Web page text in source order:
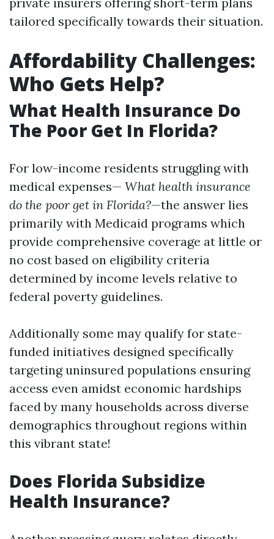
tailored specifically towards their situation.
Affordability Challenges:
Who Gets Help?
What Health Insurance Do
The Poor Get In Florida?
For low-income residents struggling with
medical expenses— What health insurance
do the poor get in Florida?—the answer lies
primarily with Medicaid programs which
provide comprehensive coverage at little or
no cost based on eligibility criteria
determined by income levels relative to
federal poverty guidelines.
Additionally some may qualify for state-
funded initiatives designed specifically
targeting uninsured populations ensuring
access even amidst economic hardships
faced by many households across diverse
demographics throughout regions within
this vibrant state!
Does Florida Subsidize
Health Insurance?